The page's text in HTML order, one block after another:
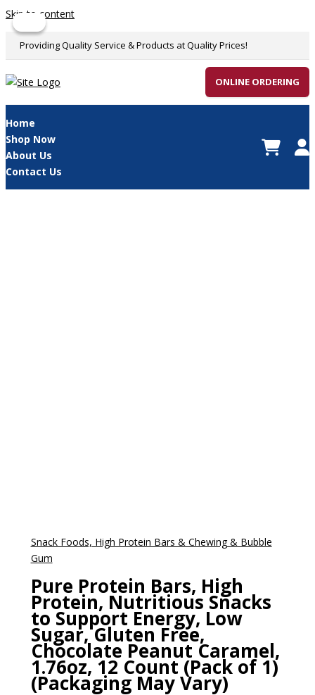
Skip to content
Providing Quality Service & Products at Quality Prices!
ONLINE ORDERING
Home
Shop Now
About Us
Contact Us
Snack Foods, High Protein Bars & Chewing & Bubble
Gum
Pure Protein Bars, High
Protein, Nutritious Snacks
to Support Energy, Low
Sugar, Gluten Free,
Chocolate Peanut Caramel,
1.76oz, 12 Count (Pack of 1)
(Packaging May Vary)